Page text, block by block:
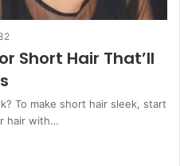
Short Hair That’ll
To make short hair sleek, start
hair with…